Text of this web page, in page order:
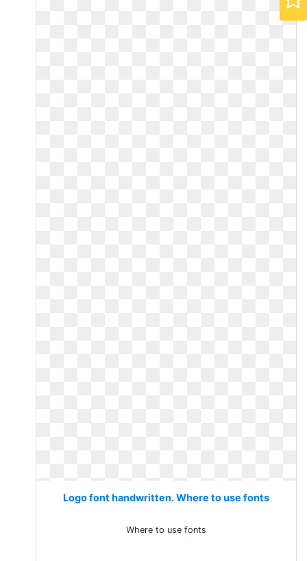
Logo font handwritten. Where to use fonts
Where to use fonts